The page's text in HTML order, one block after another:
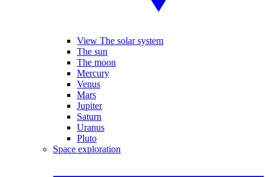
View The solar system
The sun
The moon
Mercury
Venus
Mars
Jupiter
Saturn
Uranus
Pluto
Space exploration